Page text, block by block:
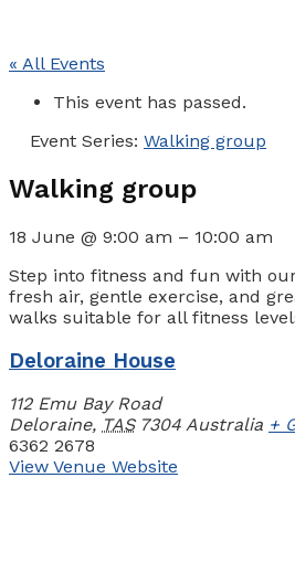
« All Events
This event has passed.
Event Series: Walking group
Walking group
18 June @ 9:00 am – 10:00 am
Step into fitness and fun with
fresh air, gentle exercise, and
walks suitable for all fitness
Deloraine House
112 Emu Bay Road
Deloraine, TAS 7304 Australia +
6362 2678
View Venue Website